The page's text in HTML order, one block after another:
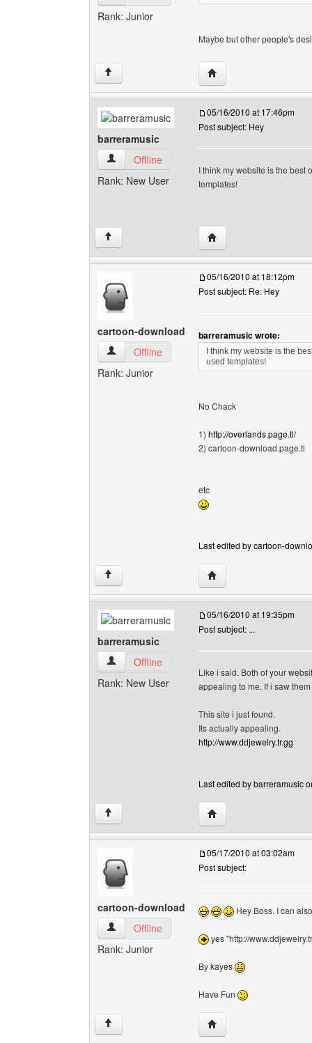
Rank: Junior
Maybe but other people's
↑ Visit poster's website:
barreramusic
barreramusic View user's profile
Offline
Rank: New User
05/16/2010 at 17:46pm
Post subject: Hey
I think my website is the best
templates!
↑ Visit poster's website:
cartoon-download
cartoon-download View user's profile
Offline
Rank: Junior
05/16/2010 at 18:12pm
Post subject: Re: Hey
barreramusic wrote:
I think my website is the
used templates!
No Chack
1) http://overlands.page.tl/
2) cartoon-download.page.tl
etc
Last edited by cartoon-
↑ Visit poster's website:
barreramusic
barreramusic View user's profile
Offline
Rank: New User
05/16/2010 at 19:35pm
Post subject: ...
Like i said. Both of your
appealing to me. If i saw
This site i just found.
Its actually appealing.
http://www.ddjewelry.tr.gg
Last edited by barreramusic
↑ Visit poster's website:
cartoon-download
cartoon-download View user's profile
Offline
Rank: Junior
05/17/2010 at 03:02am
Post subject:
Hey Boss. I can
yes "http://
By kayes
Have Fun
↑ Visit poster's website: